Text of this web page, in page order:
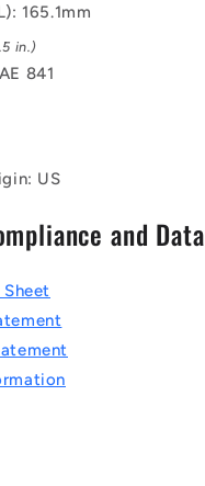
165.1mm
in.)
841
US
and Data
Sheet